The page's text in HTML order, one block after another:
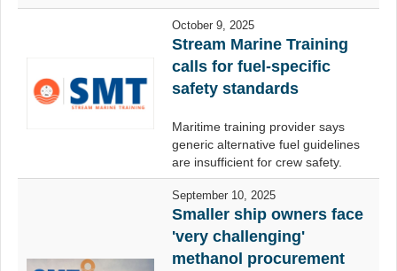
October 9, 2025
Stream Marine Training
calls for fuel-specific
safety standards
Maritime training provider says
generic alternative fuel guidelines
are insufficient for crew safety.
September 10, 2025
Smaller ship owners face
'very challenging'
methanol procurement